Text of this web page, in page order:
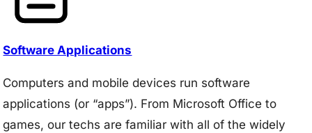
Software Applications
Computers and mobile devices run software
applications (or “apps”). From Microsoft Office to
games, our techs are familiar with all of the widely